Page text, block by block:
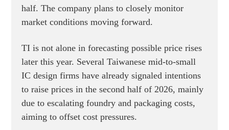
half. The company plans to closely monitor
market conditions moving forward.
TI is not alone in forecasting possible price rises
later this year. Several Taiwanese mid-to-small
IC design firms have already signaled intentions
to raise prices in the second half of 2026, mainly
due to escalating foundry and packaging costs,
aiming to offset cost pressures.